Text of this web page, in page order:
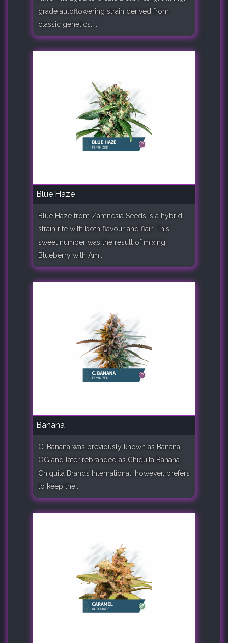
grade autoflowering strain derived from
classic genetics. ..
Blue Haze
Blue Haze from Zamnesia Seeds is a hybrid
strain rife with both flavour and flair. This
sweet number was the result of mixing
Blueberry with Am..
Banana
C. Banana was previously known as Banana
OG and later rebranded as Chiquita Banana.
Chiquita Brands International, however, prefers
to keep the..